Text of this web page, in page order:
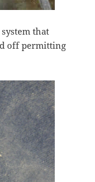
that
off permitting